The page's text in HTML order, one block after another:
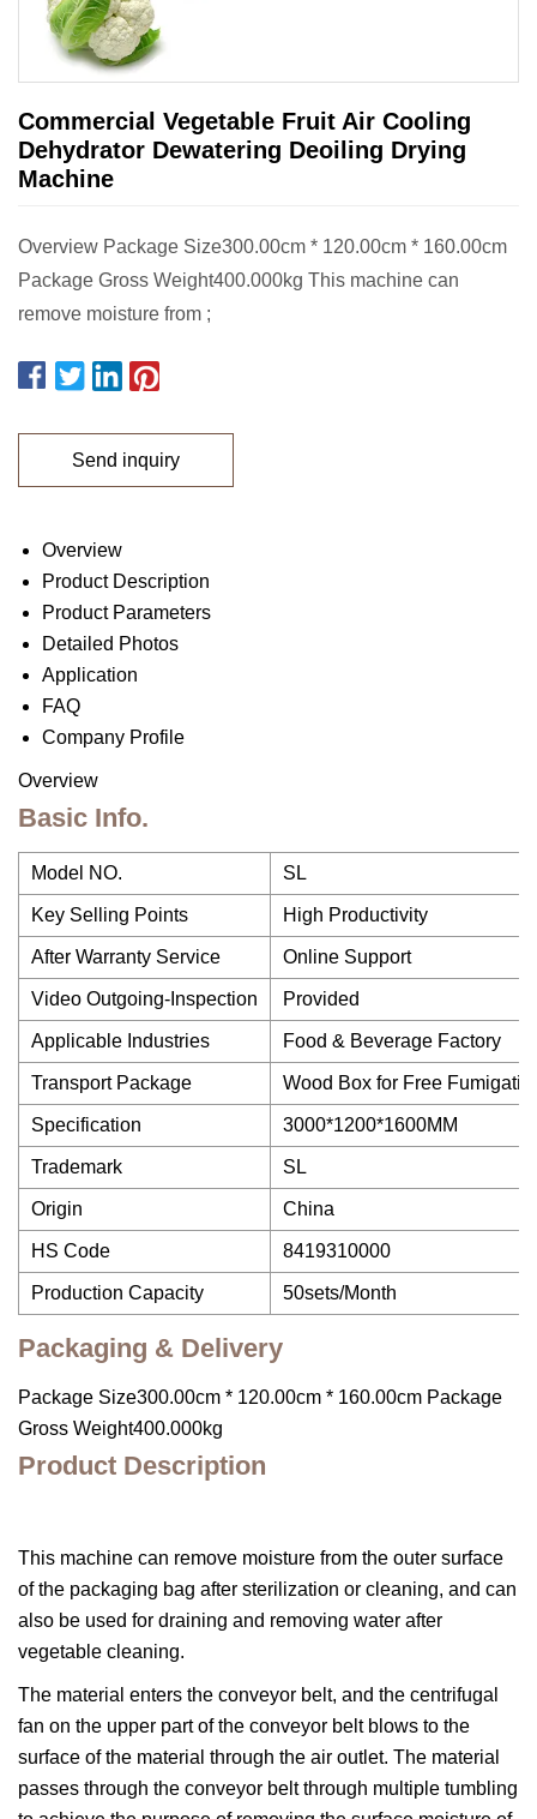
Commercial Vegetable Fruit Air Cooling
Dehydrator Dewatering Deoiling Drying
Machine
Overview Package Size300.00cm * 120.00cm * 160.00cm
Package Gross Weight400.000kg This machine can
remove moisture from ;
Send inquiry
Overview
Product Description
Product Parameters
Detailed Photos
Application
FAQ
Company Profile
Overview
Basic Info.
Model NO. SL
Key Selling Points High Productivity
After Warranty Service Online Support
Video Outgoing-Inspection Provided
Applicable Industries Food & Beverage Factory
Transport Package Wood Box for Free
Specification 3000*1200*1600MM
Trademark SL
Origin China
HS Code 8419310000
Production Capacity 50sets/Month
Packaging & Delivery
Package Size300.00cm * 120.00cm * 160.00cm Package
Gross Weight400.000kg
Product Description
This machine can remove moisture from the outer surface
of the packaging bag after sterilization or cleaning, and can
also be used for draining and removing water after
vegetable cleaning.
The material enters the conveyor belt, and the centrifugal
fan on the upper part of the conveyor belt blows to the
surface of the material through the air outlet. The material
passes through the conveyor belt through multiple tumbling